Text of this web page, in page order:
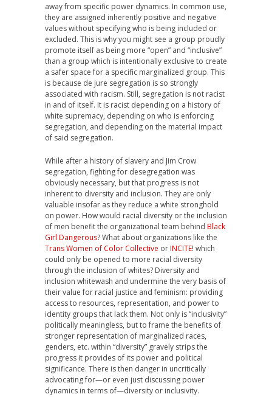
away from specific power dynamics. In common use,
they are assigned inherently positive and negative
values without specifying who is being included or
excluded. This is why you might see a group proudly
promote itself as being more “open” and “inclusive”
than a group which is intentionally exclusive to create
a safer space for a specific marginalized group. This
is because de jure segregation is so strongly
associated with racism. Still, segregation is not racist
in and of itself. It is racist depending on a history of
white supremacy, depending on who is enforcing
segregation, and depending on the material impact
of said segregation.
While after a history of slavery and Jim Crow
segregation, fighting for desegregation was
obviously necessary, but that progress is not
inherent to diversity and inclusion. They are only
valuable insofar as they reduce a white stronghold
on power. How would racial diversity or the inclusion
of men benefit the organizational team behind Black
Girl Dangerous? What about organizations like the
Trans Women of Color Collective orINCITE! which
could only be opened to more racial diversity
through the inclusion of whites? Diversity and
inclusion whitewash and undermine the very basis of
their value for racial justice and feminism: providing
access to resources, representation, and power to
identity groups that lack them. Not only is “inclusivity”
politically meaningless, but to frame the benefits of
stronger representation of marginalized races,
genders, etc. within “diversity” gravely strips the
progress it provides of its power and political
significance. There is then danger in uncritically
advocating for—or even just discussing power
dynamics in terms of—diversity or inclusivity.